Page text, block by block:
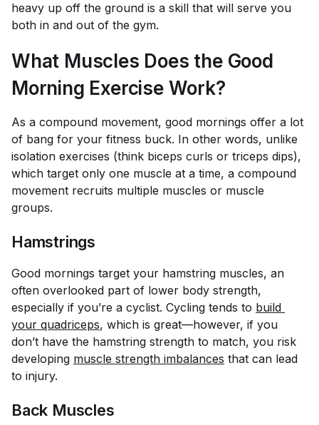
heavy up off the ground is a skill that will serve you
both in and out of the gym.
What Muscles Does the Good
Morning Exercise Work?
As a compound movement, good mornings offer a lot
of bang for your fitness buck. In other words, unlike
isolation exercises (think biceps curls or triceps dips),
which target only one muscle at a time, a compound
movement recruits multiple muscles or muscle
groups.
Hamstrings
Good mornings target your hamstring muscles, an
often overlooked part of lower body strength,
especially if you’re a cyclist. Cycling tends to build
your quadriceps, which is great—however, if you
don’t have the hamstring strength to match, you risk
developing muscle strength imbalances that can lead
to injury.
Back Muscles